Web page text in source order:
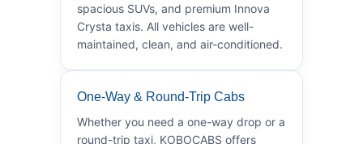
spacious SUVs, and premium Innova
Crysta taxis. All vehicles are well-
maintained, clean, and air-conditioned.
One-Way & Round-Trip Cabs
Whether you need a one-way drop or a
round-trip taxi, KOBOCABS offers